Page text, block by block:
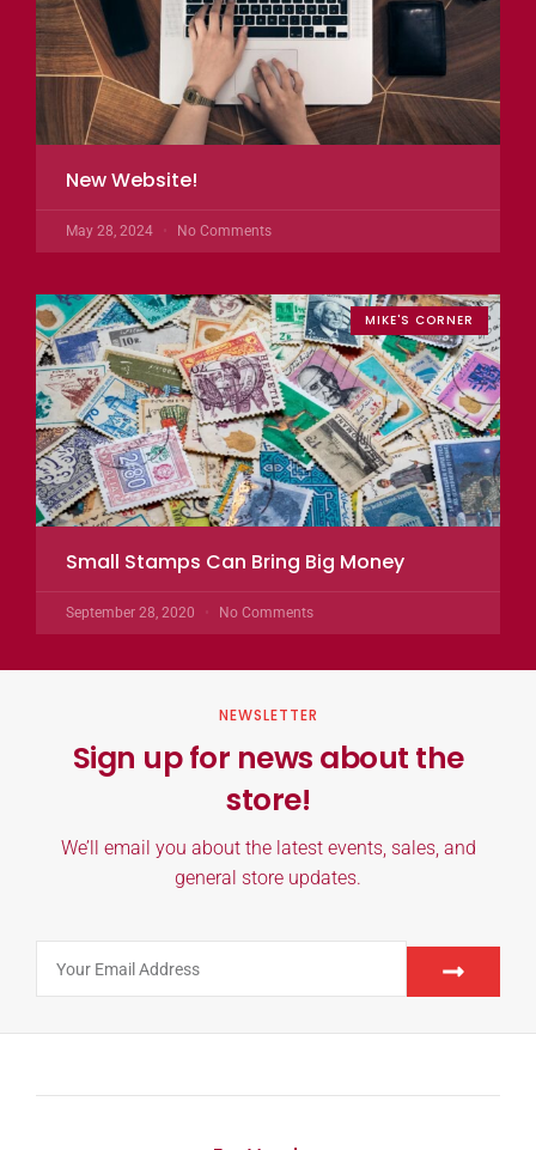
New Website!
May 28, 2024 No Comments
MIKE'S CORNER
Small Stamps Can Bring Big Money
September 28, 2020 No Comments
NEWSLETTER
Sign up for news about the
store!
We’ll email you about the latest events, sales, and
general store updates.